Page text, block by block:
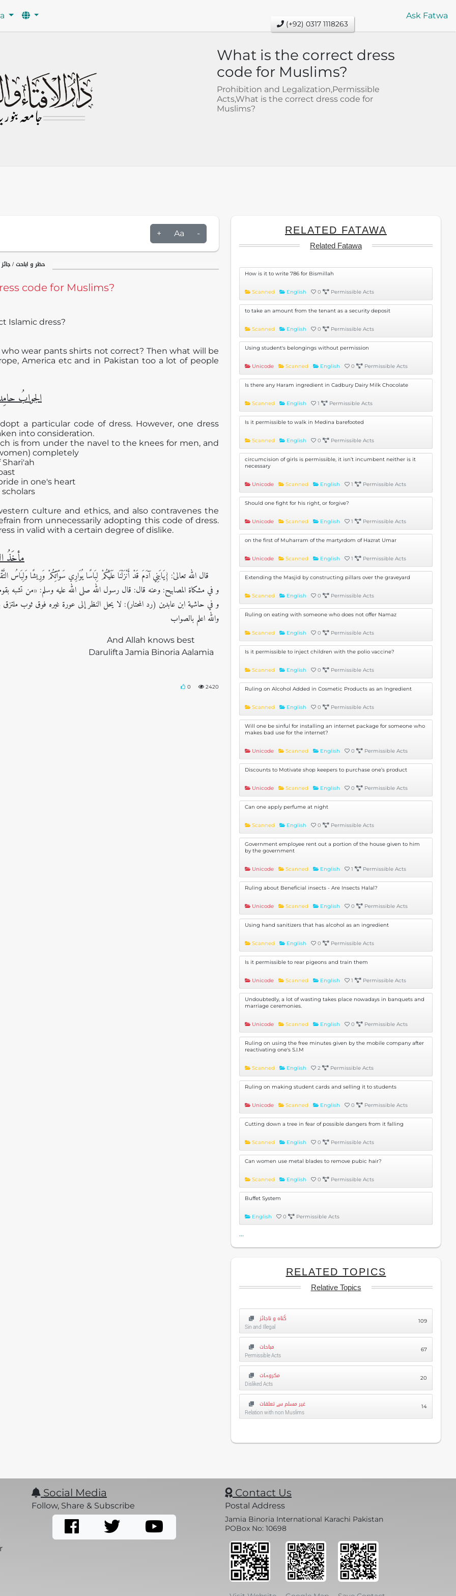
Ask Fatwa
(+92) 0317 1118263
What is the correct dress
code for Muslims?
Prohibition and Legalization,Permissible
Acts,What is the correct dress code for
Muslims?
+ Aa -
حظر و اباحت / جائز
code for Muslims?
Islamic dress?
wear pants shirts not correct? Then what will be
America etc and in Pakistan too a lot of people
الجوابُ
a particular code of dress. However, one dress
into consideration.
is from under the navel to the knees for men, and
completely
in one's heart
culture and ethics, and also contravenes the
from unnecessarily adopting this code of dress.
in valid with a certain degree of dislike.
مأخَذُ
قال اللہ تعالیٰ: {يَابَنِي آدَمَ قَدْ أَنْزَلْنَا عَلَيْكُمْ لِبَاسًا يُوَارِي سَوْآتِكُمْ وَرِيشًا
و في مشكاة المصابيح: وعنه قال: قال رسول الله صلى الله عليه وسلم: «من تشبه بقوم
واللہ اعلم بالصواب
And Allah knows best
Darulifta Jamia Binoria Aalamia
0 2420
RELATED FATAWA
Related Fatawa
How is it to write 786 for Bismillah
Scanned English 0 Permissible Acts
to take an amount from the tenant as a security deposit
Scanned English 0 Permissible Acts
Using student's belongings without permission
Unicode Scanned English 0 Permissible Acts
Is there any Haram ingredient in Cadbury Dairy Milk Chocolate
Scanned English 1 Permissible Acts
Is it permissible to walk in Medina barefooted
Scanned English 0 Permissible Acts
circumcision of girls is permissible, it isn’t incumbent neither is it
necessary
Unicode Scanned English 1 Permissible Acts
Should one fight for his right, or forgive?
Unicode Scanned English 1 Permissible Acts
on the first of Muharram of the martyrdom of Hazrat Umar
Unicode Scanned English 1 Permissible Acts
Extending the Masjid by constructing pillars over the graveyard
Scanned English 0 Permissible Acts
Ruling on eating with someone who does not offer Namaz
Scanned English 0 Permissible Acts
Is it permissible to inject children with the polio vaccine?
Scanned English 0 Permissible Acts
Ruling on Alcohol Added in Cosmetic Products as an Ingredient
Scanned English 0 Permissible Acts
Will one be sinful for installing an internet package for someone who
makes bad use for the internet?
Unicode Scanned English 0 Permissible Acts
Discounts to Motivate shop keepers to purchase one’s product
Unicode Scanned English 0 Permissible Acts
Can one apply perfume at night
Scanned English 0 Permissible Acts
Government employee rent out a portion of the house given to him
by the government
Unicode Scanned English 1 Permissible Acts
Ruling about Beneficial insects - Are Insects Halal?
Unicode Scanned English 0 Permissible Acts
Using hand sanitizers that has alcohol as an ingredient
Scanned English 0 Permissible Acts
Is it permissible to rear pigeons and train them
Unicode Scanned English 1 Permissible Acts
Undoubtedly, a lot of wasting takes place nowadays in banquets and
marriage ceremonies.
Unicode Scanned English 0 Permissible Acts
Ruling on using the free minutes given by the mobile company after
reactivating one's S.I.M
Scanned English 2 Permissible Acts
Ruling on making student cards and selling it to students
Unicode Scanned English 0 Permissible Acts
Cutting down a tree in fear of possible dangers from it falling
Scanned English 0 Permissible Acts
Can women use metal blades to remove pubic hair?
Scanned English 0 Permissible Acts
Buffet System
English 0 Permissible Acts
...
RELATED TOPICS
Relative Topics
گناہ و ناجائز
Sin and Illegal
109
مباحات
Permissible Acts
67
مکروہات
Disliked Acts
20
غیر مسلم سے تعلقات
Relation with non Muslims
14
Social Media
Follow, Share & Subscribe
Contact Us
Postal Address
Jamia Binoria International Karachi Pakistan
POBox No: 10698